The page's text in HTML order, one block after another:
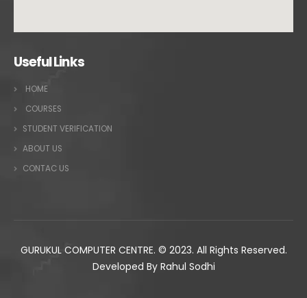
Useful Links
HOME
COURSES
STUDENT VERIFICATION
ABOUT US
CONTAC US
GURUKUL COMPUTER CENTRE. © 2023. All Rights Reserved.
Developed By Rahul Sodhi